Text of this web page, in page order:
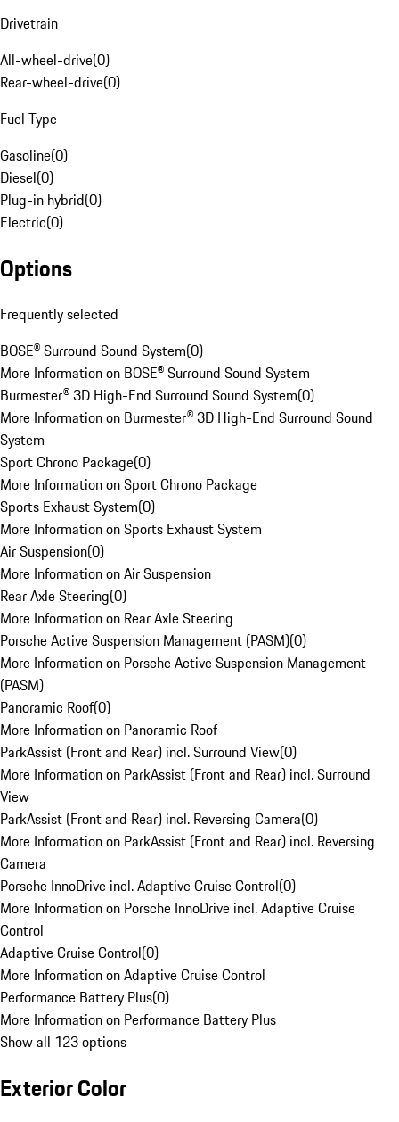
Drivetrain
All-wheel-drive(0)
Rear-wheel-drive(0)
Fuel Type
Gasoline(0)
Diesel(0)
Plug-in hybrid(0)
Electric(0)
Options
Frequently selected
BOSE® Surround Sound System(0)
More Information on BOSE® Surround Sound System
Burmester® 3D High-End Surround Sound System(0)
More Information on Burmester® 3D High-End Surround Sound
System
Sport Chrono Package(0)
More Information on Sport Chrono Package
Sports Exhaust System(0)
More Information on Sports Exhaust System
Air Suspension(0)
More Information on Air Suspension
Rear Axle Steering(0)
More Information on Rear Axle Steering
Porsche Active Suspension Management (PASM)(0)
More Information on Porsche Active Suspension Management
(PASM)
Panoramic Roof(0)
More Information on Panoramic Roof
ParkAssist (Front and Rear) incl. Surround View(0)
More Information on ParkAssist (Front and Rear) incl. Surround
View
ParkAssist (Front and Rear) incl. Reversing Camera(0)
More Information on ParkAssist (Front and Rear) incl. Reversing
Camera
Porsche InnoDrive incl. Adaptive Cruise Control(0)
More Information on Porsche InnoDrive incl. Adaptive Cruise
Control
Adaptive Cruise Control(0)
More Information on Adaptive Cruise Control
Performance Battery Plus(0)
More Information on Performance Battery Plus
Show all 123 options
Exterior Color